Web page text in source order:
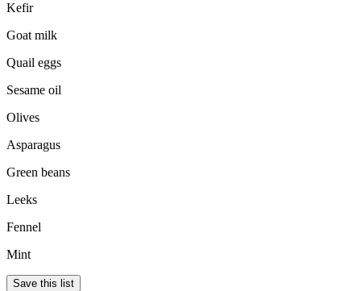
Kefir
Goat milk
Quail eggs
Sesame oil
Olives
Asparagus
Green beans
Leeks
Fennel
Mint
Save this list